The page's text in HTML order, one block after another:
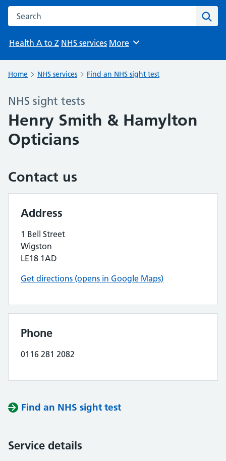
Search the NHS website
Health A to Z NHS services Browse
More
Home NHS services Find an NHS sight test
NHS sight tests
Henry Smith & Hamylton
Opticians
Contact us
Address
1 Bell Street
Wigston
LE18 1AD
Get directions (opens in Google Maps)
Phone
0116 281 2082
Find an NHS sight test
Service details